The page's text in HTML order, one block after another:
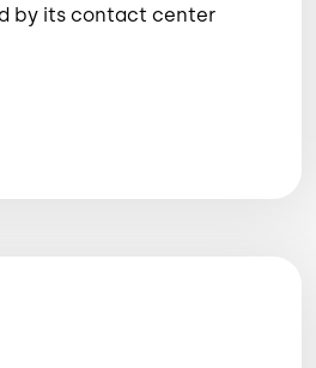
by its contact center